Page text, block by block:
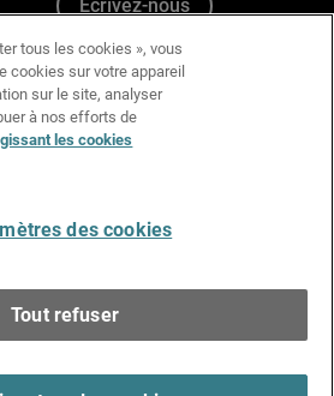
Écrivez-nous
tous les cookies », vous
cookies sur votre appareil
sur le site, analyser
à nos efforts de
les cookies
des cookies
Tout refuser